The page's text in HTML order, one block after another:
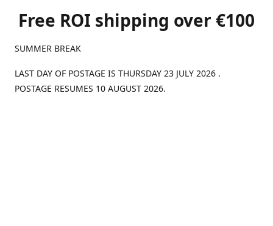
Free ROI shipping over €100
SUMMER BREAK
LAST DAY OF POSTAGE IS THURSDAY 23 JULY 2026 .
POSTAGE RESUMES 10 AUGUST 2026.